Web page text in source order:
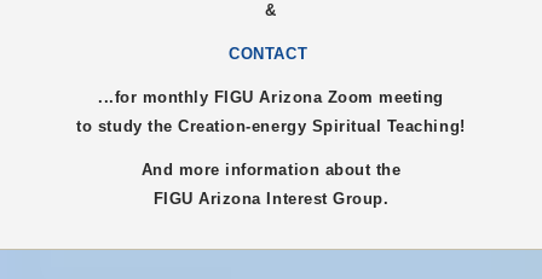
&
CONTACT
...for monthly FIGUArizona Zoom meeting
to study the Creation-energy Spiritual Teaching!
And more information about the
FIGUArizona Interest Group.